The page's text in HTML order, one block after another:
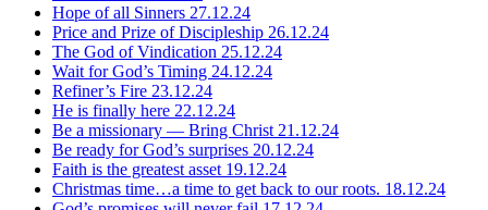
Hope of all Sinners 27.12.24
Price and Prize of Discipleship 26.12.24
The God of Vindication 25.12.24
Wait for God’s Timing 24.12.24
Refiner’s Fire 23.12.24
He is finally here 22.12.24
Be a missionary — Bring Christ 21.12.24
Be ready for God’s surprises 20.12.24
Faith is the greatest asset 19.12.24
Christmas time…a time to get back to our roots. 18.12.24